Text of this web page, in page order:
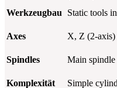
Werkzeugbau
Static tools
Axes
X, Z (2-axis)
Spindles
Main spindle
Komplexität
Simple